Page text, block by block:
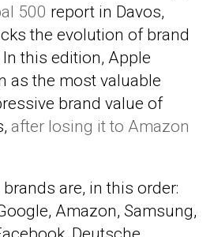
500 report in Davos,
the evolution of brand
this edition, Apple
as the most valuable
brand value of
after losing it to Amazon
are, in this order:
Amazon, Samsung,